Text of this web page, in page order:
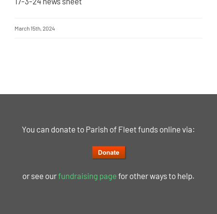
March 15th, 2024
You can donate to Parish of Fleet funds online via:
or see ourfundraising page for other ways to help.